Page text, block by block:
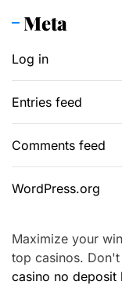
Meta
Log in
Entries feed
Comments feed
WordPress.org
Maximize your
top casinos.
casino no deposit